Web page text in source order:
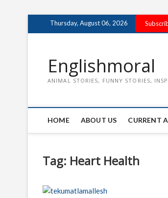
Thursday, August 06, 2026
Englishmoral
ANIMAL STORIES, FUNNY STORIES,
HOME ABOUT US CURRENT
Tag: Heart Health